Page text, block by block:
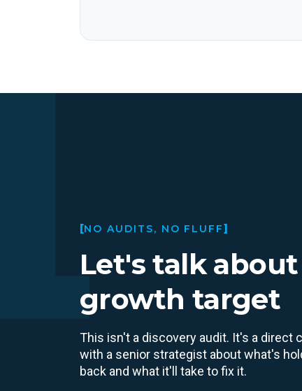
NO AUDITS, NO FLUFF
Let's talk
growth target
This isn't a discovery audit. It's a direct
with a senior strategist about what's
back and what it'll take to fix it.